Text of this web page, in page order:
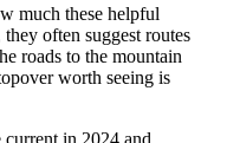
much these helpful
often suggest routes
roads to the mountain
worth seeing is
in 2024 and